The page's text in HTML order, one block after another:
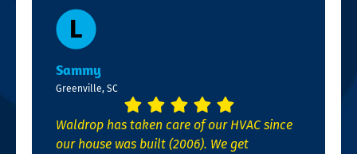
Sammy
Greenville, SC
Waldrop has taken care of our HVAC since
our house was built (2006). We get